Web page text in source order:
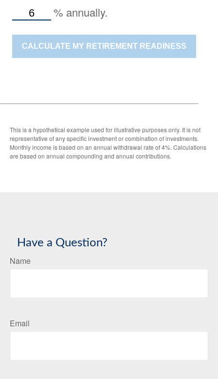
% annually.
CALCULATE MY RETIREMENT READINESS
This is a hypothetical example used for illustrative purposes only. It is not
representative of any specific investment or combination of investments.
Monthly income is based on an annual withdrawal rate of 4%. Calculations
are based on annual compounding and annual contributions.
Have a Question?
Name
Email